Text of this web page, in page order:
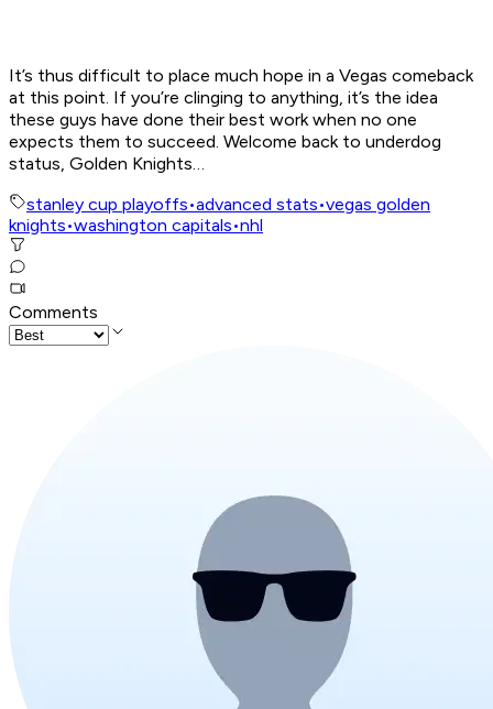
It’s thus difficult to place much hope in a Vegas comeback
at this point. If you’re clinging to anything, it’s the idea
these guys have done their best work when no one
expects them to succeed. Welcome back to underdog
status, Golden Knights…
stanley cup playoffs•advanced stats•vegas golden
knights•washington capitals•nhl
Comments